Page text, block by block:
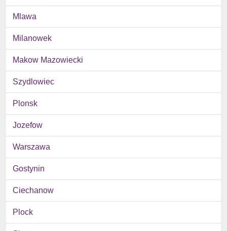
Mlawa
Milanowek
Makow Mazowiecki
Szydlowiec
Plonsk
Jozefow
Warszawa
Gostynin
Ciechanow
Plock